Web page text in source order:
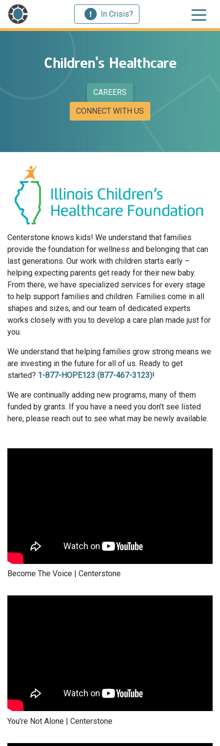
In Crisis?
Children’s Healthcare
CAREERS
CONNECT WITH US
Centerstone knows kids! We understand that families
provide the foundation for wellness and belonging that can
last generations. Our work with children starts early –
helping expecting parents get ready for their new baby.
From there, we have specialized services for every stage
to help support families and children. Families come in all
shapes and sizes, and our team of dedicated experts
works closely with you to develop a care plan made just for
you.
We understand that helping families grow strong means we
are investing in the future for all of us. Ready to get
started? 1-877-HOPE123 (877-467-3123)!
We are continually adding new programs, many of them
funded by grants. If you have a need you don’t see listed
here, please reach out to see what may be newly available.
Become The Voice | Centerstone
You’re Not Alone | Centerstone